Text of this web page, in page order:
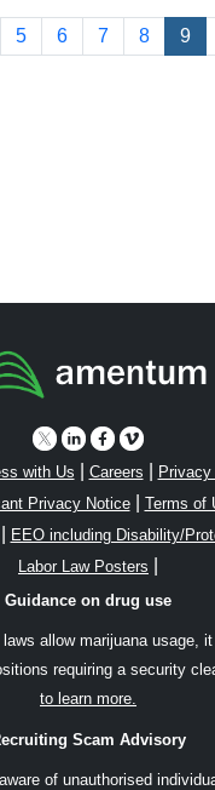
5 6 7 8 9
with Us Careers
Privacy Notice| Terms of
EEO including Disability/
Labor Law Posters
Guidance on drug use
allow marijuana usage,
requiring a security
to learn more.
Scam Advisory
of unauthorised